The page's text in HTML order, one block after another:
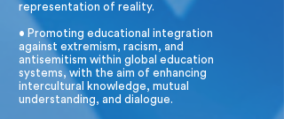
representation of reality.
• Promoting educational integration
against extremism, racism, and
antisemitism within global education
systems, with the aim of enhancing
intercultural knowledge, mutual
understanding, and dialogue.